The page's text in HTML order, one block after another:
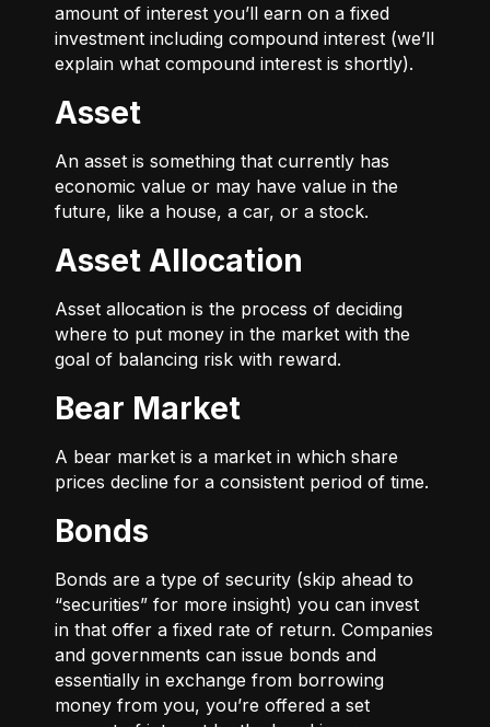
amount of interest you’ll earn on a fixed
investment including compound interest (we’ll
explain what compound interest is shortly).
Asset
An asset is something that currently has
economic value or may have value in the
future, like a house, a car, or a stock.
Asset Allocation
Asset allocation is the process of deciding
where to put money in the market with the
goal of balancing risk with reward.
Bear Market
A bear market is a market in which share
prices decline for a consistent period of time.
Bonds
Bonds are a type of security (skip ahead to
“securities” for more insight) you can invest
in that offer a fixed rate of return. Companies
and governments can issue bonds and
essentially in exchange from borrowing
money from you, you’re offered a set